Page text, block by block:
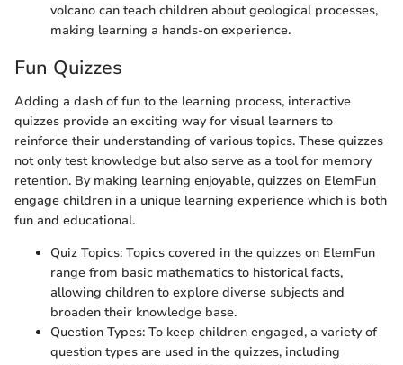
volcano can teach children about geological processes,
making learning a hands-on experience.
Fun Quizzes
Adding a dash of fun to the learning process, interactive
quizzes provide an exciting way for visual learners to
reinforce their understanding of various topics. These quizzes
not only test knowledge but also serve as a tool for memory
retention. By making learning enjoyable, quizzes on ElemFun
engage children in a unique learning experience which is both
fun and educational.
Quiz Topics: Topics covered in the quizzes on ElemFun
range from basic mathematics to historical facts,
allowing children to explore diverse subjects and
broaden their knowledge base.
Question Types: To keep children engaged, a variety of
question types are used in the quizzes, including